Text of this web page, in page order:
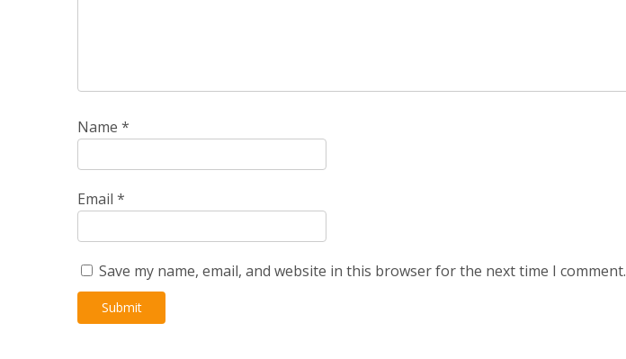
Name *
Email *
Save my name, email, and website in this browser for the next time I comment.